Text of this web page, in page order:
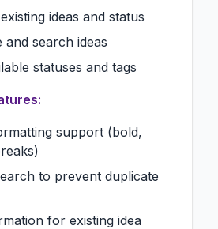
ideas and status
and search ideas
statuses and tags
support (bold,
to prevent duplicate
for existing idea